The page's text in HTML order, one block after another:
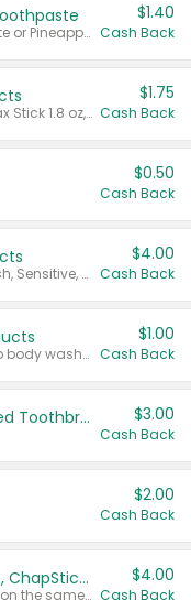
Valid on Watermelon Toothpaste or Pineapple Coconut, 4.5 oz.
$1.40
Cash Back
Valid on Glued® On-The-Go Wax Stick 1.8 oz, Blasting Freeze Spray® Extra Strong Rigid Hold for Spiked Styles 12 oz, Styling Spiking Glue Water-Resistant Bold Screaming Hold Spikes 6 oz, 2-in-1 Brow Gel & Edge Control Strong Hold Eyebrow & Hair Mascara 0.54 oz.
$1.75
Cash Back
$0.50
Cash Back
Valid on Colgate Total, Max Fresh, Sensitive, Optic White Advanced, Stain Fighter, Purple or Charcoal toothpastes 3 oz or larger, Colgate 360°, Total, Gum Health, Expert or Optic White toothbrushes , mouthwashes or mouth rinses 16 oz or larger. Excludes 3 pack toothpastes. Items must appear on the same receipt.
$4.00
Cash Back
Valid on Irish Spring or Softsoap body washes 20 oz or larger, Irish Spring bar soap multi-packs 6 ct or larger, or Softsoap liquid hand soap refills 50 oz.
$1.00
Cash Back
Colgate Kids Battery Powered Toothbrushes $3.00
Cash Back
$2.00
Cash Back
Buy 3: Suave, Pond's, Caress, ChapStick, Q-Tip, St. Ives, or Noxzema Products
Any variety. Items must appear on the same receipt. One (1) multi-pack is considered one (1) item purchased.
$4.00
Cash Back